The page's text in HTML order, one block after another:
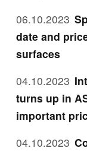
06.10.2023
date and
surfaces
04.10.2023
turns up in
important
04.10.2023